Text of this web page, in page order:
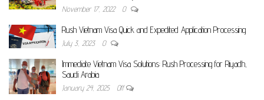
November 17, 2022 0
Rush Vietnam Visa Quick and Expedited Application Processing
July 3, 2023 0
Immediate Vietnam Visa Solutions: Rush Processing for Riyadh,
Saudi Arabia
January 24, 2025 Off